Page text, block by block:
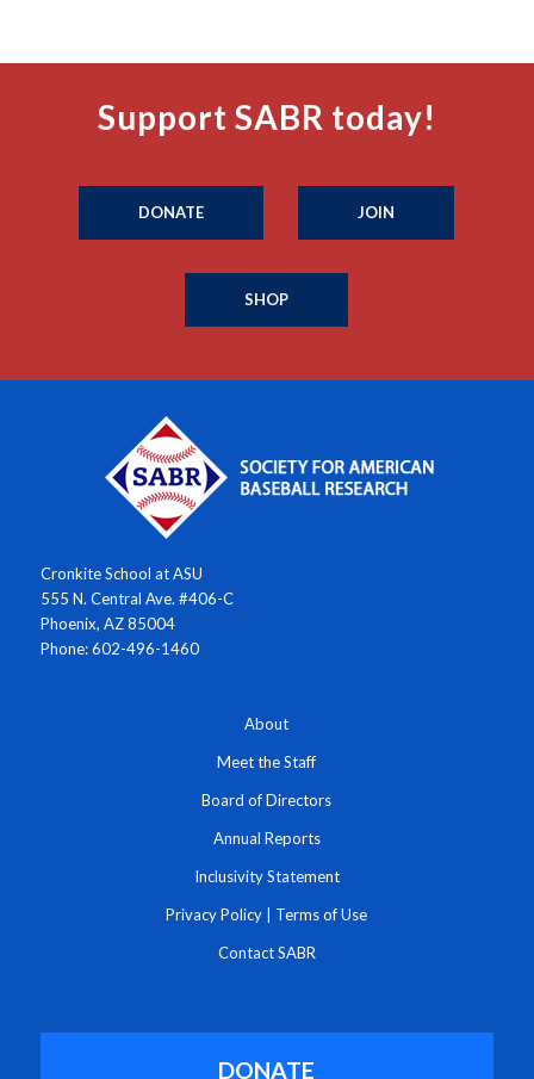
Support SABR today!
DONATE JOIN
SHOP
Cronkite School at ASU
555 N. Central Ave. #406-C
Phoenix, AZ 85004
Phone: 602-496-1460
About
Meet the Staff
Board of Directors
Annual Reports
Inclusivity Statement
Privacy Policy Terms of Use
Contact SABR
DONATE